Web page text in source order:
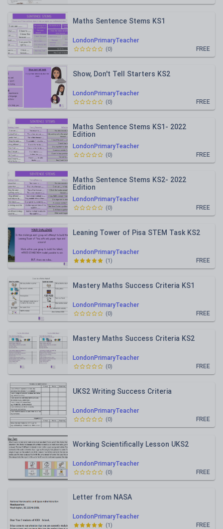
LondonPrimaryTeacher
Maths Sentence Stems KS1
FREE
(0)
LondonPrimaryTeacher
Show, Don't Tell Starters KS2
FREE
(0)
LondonPrimaryTeacher
Maths Sentence Stems KS1- 2022
Edition
FREE
(0)
LondonPrimaryTeacher
Maths Sentence Stems KS2- 2022
Edition
FREE
(0)
LondonPrimaryTeacher
Leaning Tower of Pisa STEM Task KS2
FREE
(1)
LondonPrimaryTeacher
Mastery Maths Success Criteria KS1
FREE
(0)
LondonPrimaryTeacher
Mastery Maths Success Criteria KS2
FREE
(0)
LondonPrimaryTeacher
UKS2 Writing Success Criteria
FREE
(0)
LondonPrimaryTeacher
Working Scientifically Lesson UKS2
FREE
(0)
LondonPrimaryTeacher
Letter from NASA
FREE
(1)